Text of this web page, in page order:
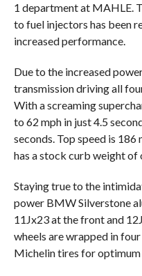
1 department at MAHLE.
to fuel injectors has been
increased performance.
Due to the increased
transmission driving all
With a screaming
to 62 mph in just 4.5
seconds. Top speed is
has a stock curb weight of
Staying true to the
power BMW Silverstone
11Jx23 at the front and
wheels are wrapped in
Michelin tires for